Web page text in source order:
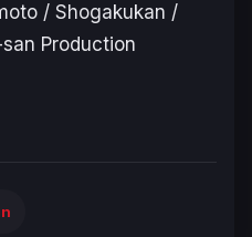
/ Shogakukan /
Production